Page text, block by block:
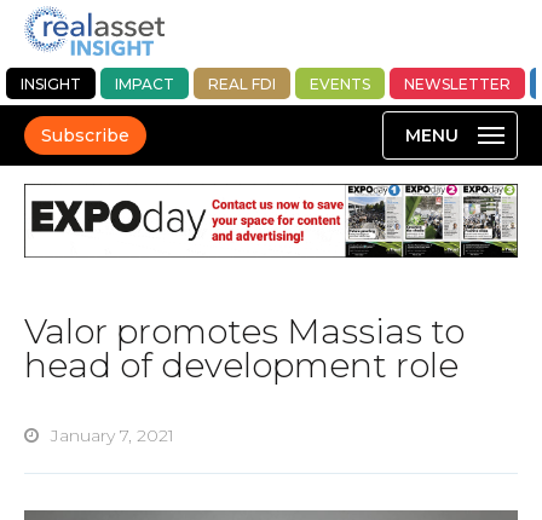
INSIGHT IMPACT REAL FDI EVENTS NEWSLETTER
Subscribe
Valor promotes Massias to
head of development role
January 7, 2021